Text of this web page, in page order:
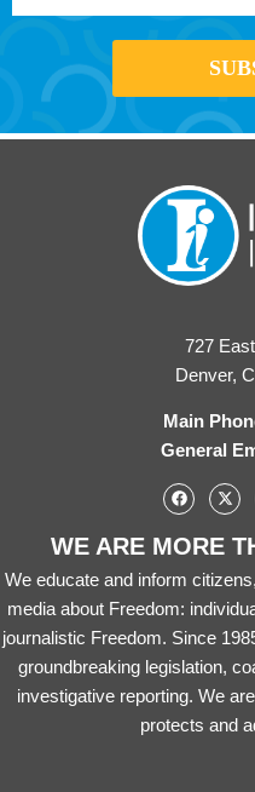
727
Denver,
Main
General
WE ARE MORE
We educate and inform
media about Freedom:
journalistic Freedom. Since
groundbreaking legislation,
investigative reporting. We
protects and